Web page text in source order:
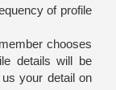
of profile
chooses
details will be
your detail on